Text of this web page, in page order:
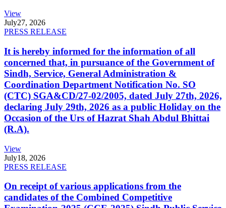
View
July27, 2026
PRESS RELEASE
It is hereby informed for the information of all
concerned that, in pursuance of the Government of
Sindh, Service, General Administration &
Coordination Department Notification No. SO
(CTC) SGA&CD/27-02/2005, dated July 27th, 2026,
declaring July 29th, 2026 as a public Holiday on the
Occasion of the Urs of Hazrat Shah Abdul Bhittai
(R.A).
View
July18, 2026
PRESS RELEASE
On receipt of various applications from the
candidates of the Combined Competitive